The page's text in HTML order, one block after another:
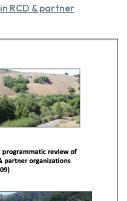
RCD & partner